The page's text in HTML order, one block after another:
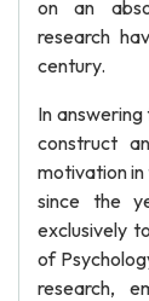
on an
research
century.
In
construct
motivation
since the
exclusively
of
research,